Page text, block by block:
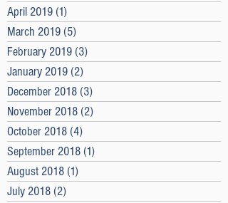
April 2019 (1)
March 2019 (5)
February 2019 (3)
January 2019 (2)
December 2018 (3)
November 2018 (2)
October 2018 (4)
September 2018 (1)
August 2018 (1)
July 2018 (2)